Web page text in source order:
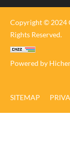
Copyright © 2024
Rights Reserved.
Powered by
SITEMAP